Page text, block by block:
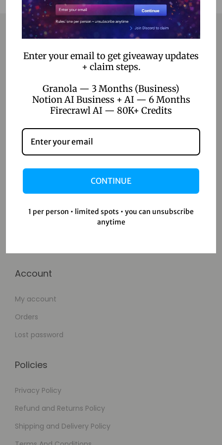
Contact
Contact Us
Shop
Wishlist
Account
My account
Orders
Lost password
Policies
Privacy Policy
Refund and Returns Policy
Shipping and Delivery Policy
Enter your email to get giveaway updates
+ claim steps.
Granola — 3 Months (Business)
Notion AI Business + AI — 6 Months
Firecrawl AI — 80K+ Credits
CONTINUE
1 per person • limited spots • you can unsubscribe
anytime